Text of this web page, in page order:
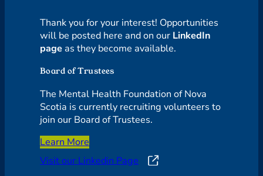
Thank you for your interest! Opportunities
will be posted here and on our LinkedIn
page as they become available.
Board of Trustees
The Mental Health Foundation of Nova
Scotia is currently recruiting volunteers to
join our Board of Trustees.
Learn More
Visit our Linkedin Page